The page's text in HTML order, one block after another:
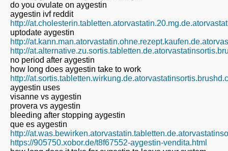
do you ovulate on aygestin
aygestin ivf reddit
http://
uptodate aygestin
http://
http://
no period after aygestin
how long does aygestin take to work
http://
aygestin uses
visanne vs aygestin
provera vs aygestin
bleeding after stopping aygestin
que es aygestin
http://
https://905750.xobor.de/t8f67552-aygestin-vendita.html